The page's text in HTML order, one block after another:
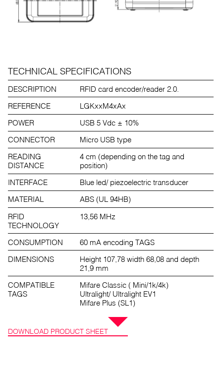
DOWNLOAD PRODUCT SHEET
TECHNICAL SPECIFICATIONS
DESCRIPTION
RFID card encoder/reader 2.0.
REFERENCE
LGKxxM4xAx
POWER
USB 5 Vdc ± 10%
CONNECTOR
Micro USB type
READING
DISTANCE
4 cm (depending on the tag and
position)
INTERFACE
Blue led/ piezoelectric transducer
MATERIAL
ABS (UL 94HB)
RFID
TECHNOLOGY
13,56 MHz
CONSUMPTION
60 mA encoding TAGS
DIMENSIONS
Height 107,78 width 68,08 and depth
21,9 mm
COMPATIBLE
TAGS
Mifare Classic ( Mini/1k/4k)
Ultralight/ Ultralight EV1
Mifare Plus (SL1)